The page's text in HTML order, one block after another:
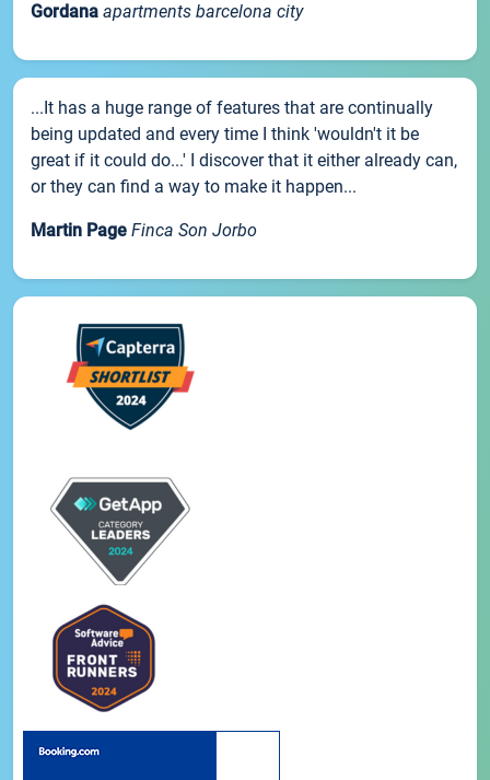
Gordana apartments barcelona city
...It has a huge range of features that are continually
being updated and every time I think 'wouldn't it be
great if it could do...' I discover that it either already can,
or they can find a way to make it happen...
Martin Page Finca Son Jorbo